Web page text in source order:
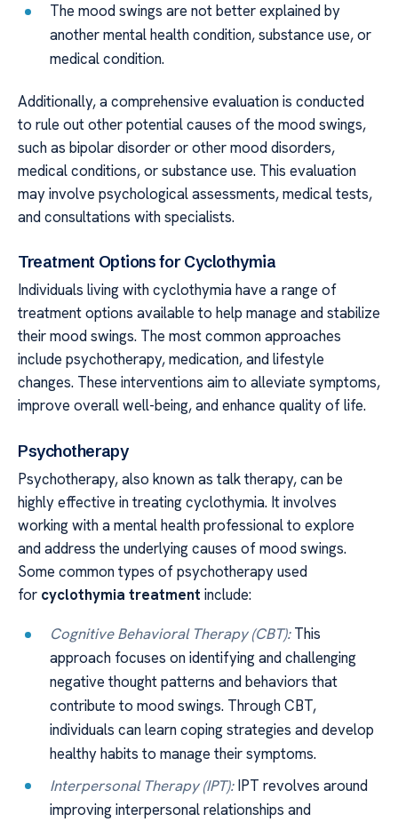
The mood swings are not better explained by
another mental health condition, substance use, or
medical condition.
Additionally, a comprehensive evaluation is conducted
to rule out other potential causes of the mood swings,
such as bipolar disorder or other mood disorders,
medical conditions, or substance use. This evaluation
may involve psychological assessments, medical tests,
and consultations with specialists.
Treatment Options for Cyclothymia
Individuals living with cyclothymia have a range of
treatment options available to help manage and stabilize
their mood swings. The most common approaches
include psychotherapy, medication, and lifestyle
changes. These interventions aim to alleviate symptoms,
improve overall well-being, and enhance quality of life.
Psychotherapy
Psychotherapy, also known as talk therapy, can be
highly effective in treating cyclothymia. It involves
working with a mental health professional to explore
and address the underlying causes of mood swings.
Some common types of psychotherapy used
for cyclothymia treatment include:
Cognitive Behavioral Therapy (CBT):This
approach focuses on identifying and challenging
negative thought patterns and behaviors that
contribute to mood swings. Through CBT,
individuals can learn coping strategies and develop
healthy habits to manage their symptoms.
Interpersonal Therapy (IPT):IPT revolves around
improving interpersonal relationships and